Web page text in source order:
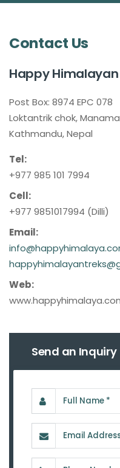
Contact Us
Happy Himalayan
Post Box: 8974 EPC 078
Loktantrik chok,
Kathmandu, Nepal
Tel:
+977 985 101 7994
Cell:
+977 9851017994 (Dilli)
Email:
Web:
Send an Inquiry